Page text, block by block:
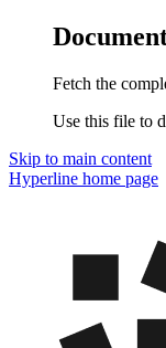
Fetch the
Use this file to
Skip to main content
Hyperline home page